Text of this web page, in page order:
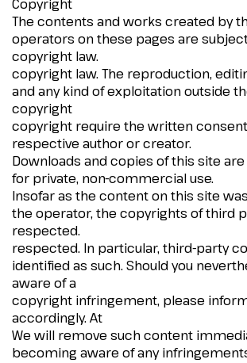
Copyright
The contents and works created by
operators on these pages are
copyright law.
copyright law. The reproduction,
and any kind of exploitation outside
copyright
copyright require the written
respective author or creator.
Downloads and copies of this site
for private, non-commercial use.
Insofar as the content on this site
the operator, the copyrights of third
respected.
respected. In particular, third-party
identified as such. Should you
aware of a
copyright infringement, please
accordingly. At
We will remove such content
becoming aware of any